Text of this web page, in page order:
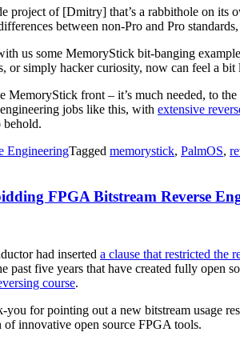
project of [Dmitry] that’s a rabbithole on its
between non-Pro and Pro
us some MemoryStick bit-banging
or simply hacker curiosity, now can feel a bit
MemoryStick front – it’s much needed, to
jobs like this, with extensive
behold.
EngineeringTagged memorystick, PalmOS,
FPGA Bitstream Reverse
had inserted a clause that restricted the
past five years that have created fully
course.
for pointing out a new bitstream usage
innovative open source FPGA tools.